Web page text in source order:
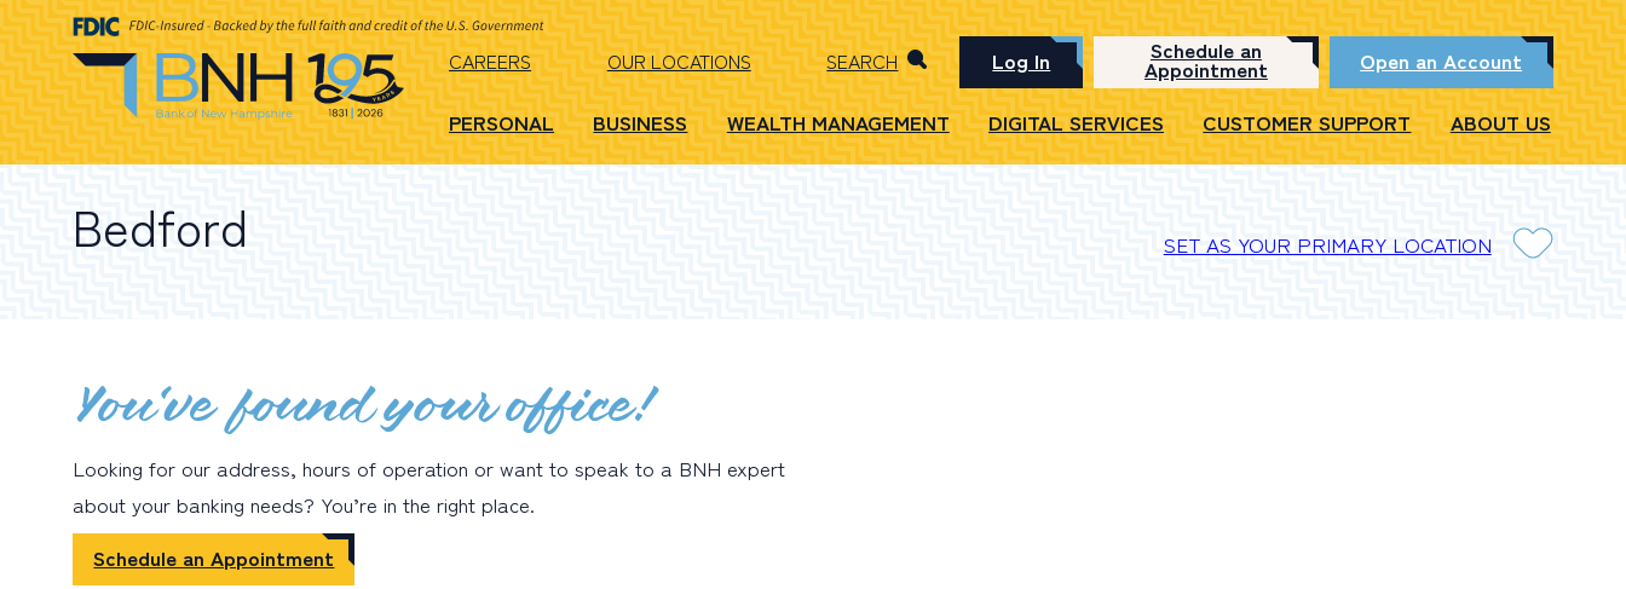
CAREERS OUR LOCATIONS SEARCH Log In Schedule an
Appointment Open an Account
PERSONAL BUSINESS WEALTH MANAGEMENT DIGITAL SERVICES CUSTOMER SUPPORT ABOUT US
Bedford SET AS YOUR PRIMARY LOCATION
You’ve found your office!
Looking for our address, hours of operation or want to speak to a BNH expert
about your banking needs? You’re in the right place.
Schedule an Appointment